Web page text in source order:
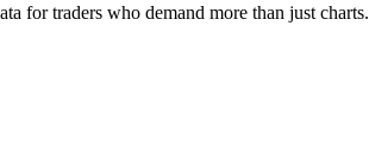
for traders who demand more than just charts.